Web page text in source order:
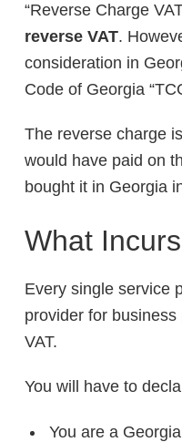
“Reverse Charge
reverse VAT.
consideration in
Code of Georgia
The reverse charge
would have paid on
bought it in Georgia
What
Every single service
provider for
VAT.
You will have to
You are a